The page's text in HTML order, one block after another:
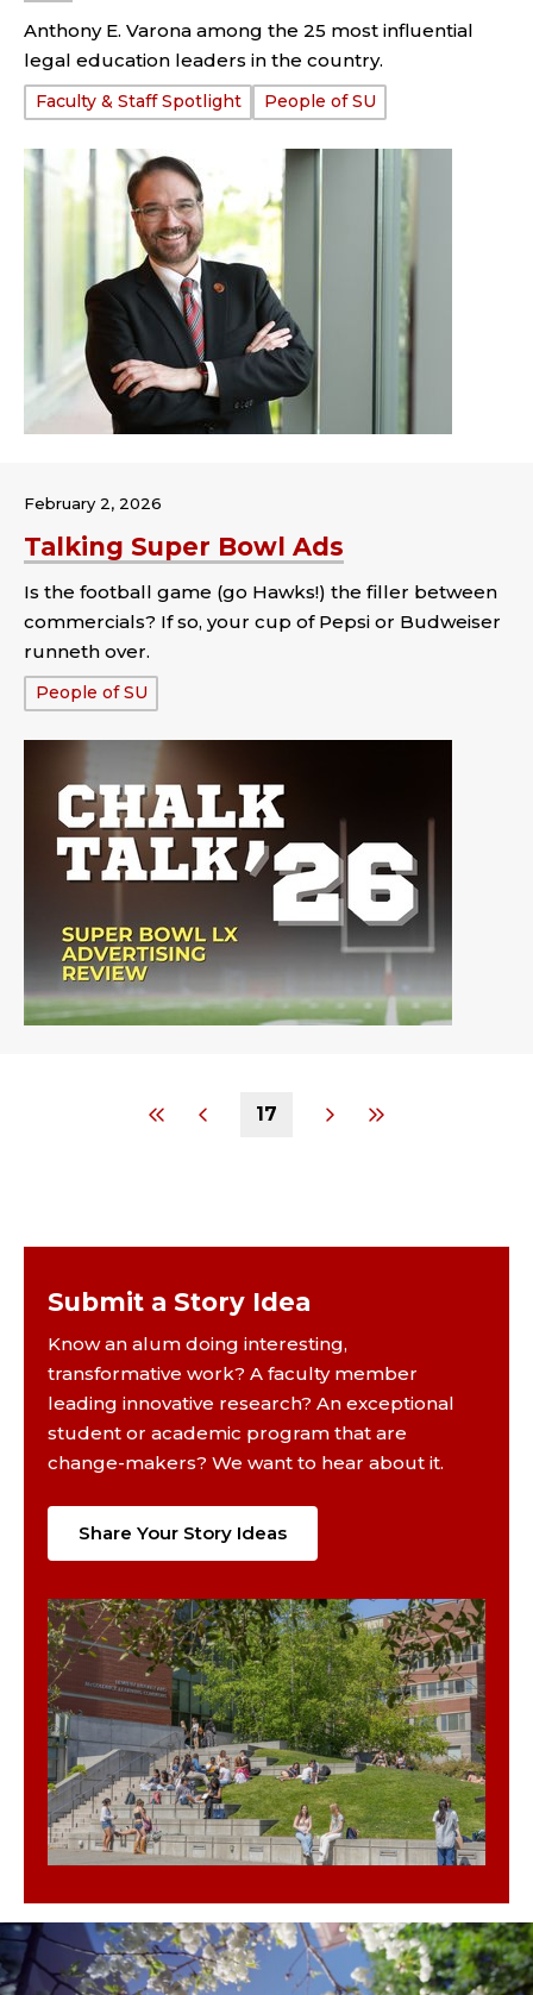
Anthony E. Varona among the 25 most influential
legal education leaders in the country.
Tags:
Faculty & Staff Spotlight People of SU
Talking Super Bowl Ads
February 2, 2026
Is the football game (go Hawks!) the filler between
commercials? If so, your cup of Pepsi or Budweiser
runneth over.
Tags:
People of SU
17
Submit a Story Idea
Know an alum doing interesting,
transformative work? A faculty member
leading innovative research? An exceptional
student or academic program that are
change-makers? We want to hear about it.
Share Your Story Ideas